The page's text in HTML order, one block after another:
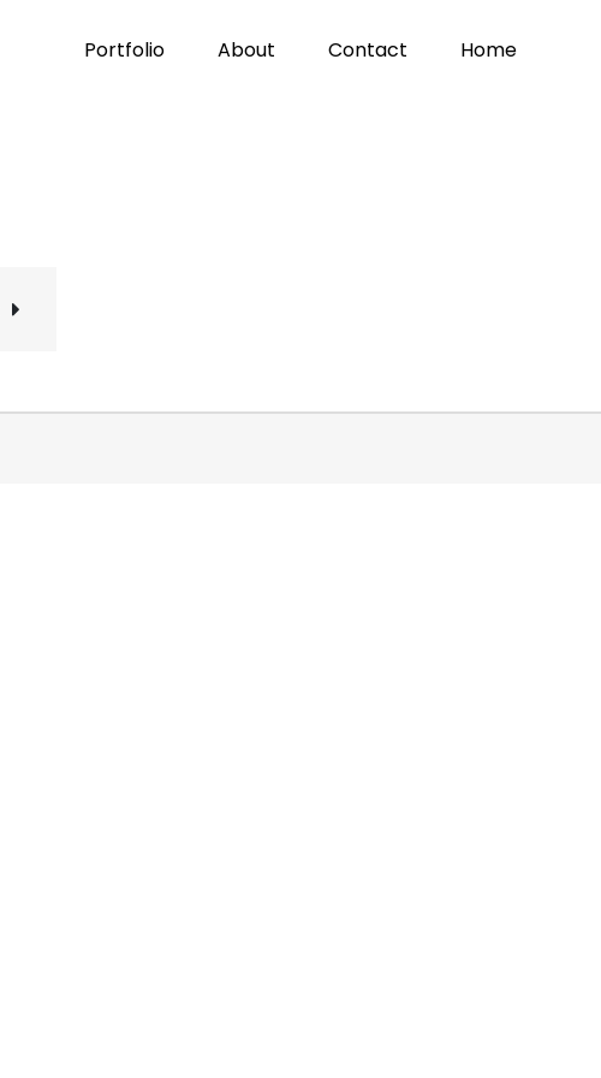
Portfolio About Contact Home